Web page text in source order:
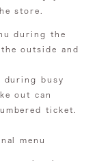
store.
during the
outside and
during busy
out can
ticket.
menu